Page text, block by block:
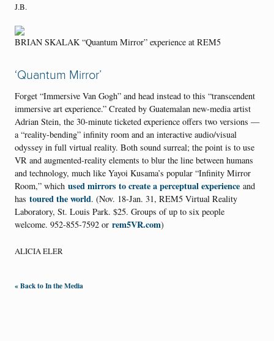
J.B.
BRIAN SKALAK “Quantum Mirror” experience at REM5
‘Quantum Mirror’
Forget “Immersive Van Gogh” and head instead to this “transcendent
immersive art experience.” Created by Guatemalan new-media artist
Adrian Stein, the 30-minute ticketed experience offers two versions —
a “reality-bending” infinity room and an interactive audio/visual
odyssey in full virtual reality. Both sound surreal; the point is to use
VR and augmented-reality elements to blur the line between humans
and technology, much like Yayoi Kusama’s popular “Infinity Mirror
Room,” which used mirrors to create a perceptual experience and
has toured the world. (Nov. 18-Jan. 31, REM5 Virtual Reality
Laboratory, St. Louis Park. $25. Groups of up to six people
welcome. 952-855-7592 or rem5VR.com)
ALICIA ELER
« Back to In the Media